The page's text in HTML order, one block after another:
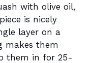
with olive oil,
is nicely
layer on a
makes them
them in for 25-